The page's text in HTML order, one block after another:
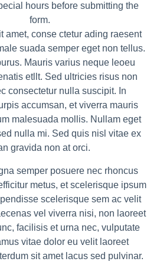
hours before submitting the
form.
amet, conse ctetur ading raesent
suada semper eget non tellus.
Mauris varius neque leoeu
etllt. Sed ultricies risus non
consectetur nulla suscipit. In
accumsan, et viverra mauris
malesuada mollis. Nullam eget
nulla mi. Sed quis nisl vitae ex
gravida non at orci.
semper posuere nec rhoncus
metus, et scelerisque ipsum
scelerisque sem ac velit
vel viverra nisi, non laoreet
facilisis et urna nec, vulputate
vitae dolor eu velit laoreet
sit amet lacus sed pulvinar.